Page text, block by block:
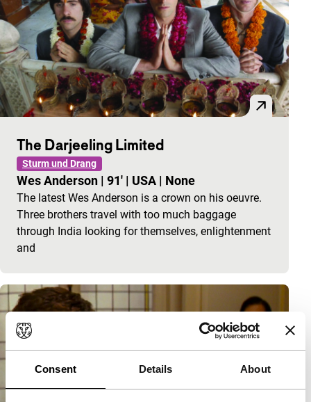
Consent Details About
The Darjeeling Limited
Sturm und Drang
Wes Anderson | 91' | USA | None
The latest Wes Anderson is a crown on his oeuvre.
Three brothers travel with too much baggage
through India looking for themselves, enlightenment
and